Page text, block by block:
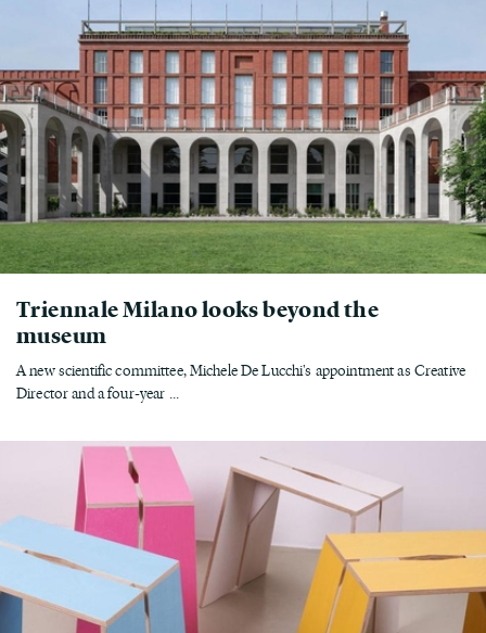
Triennale Milano looks beyond the
museum
A new scientific committee, Michele De Lucchi's appointment as Creative
Director and a four-year ...